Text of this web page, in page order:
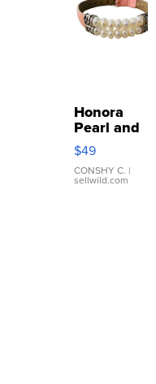
Honora
Pearl and
Pink
Leather
Bracelet
Adjustable
$49
CONSHY C. |
sellwild.com